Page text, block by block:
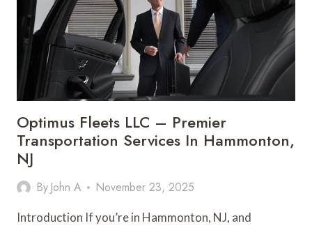
OPEN-
EAR
AUDIO
EXPERIENCE
IN
2026
Optimus Fleets LLC – Premier
Transportation Services In Hammonton,
NJ
By John A November 23, 2025
Introduction If you’re in Hammonton, NJ, and